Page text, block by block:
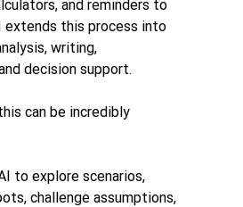
and reminders to
extends this process into
writing,
decision support.
can be incredibly
to explore scenarios,
challenge assumptions,